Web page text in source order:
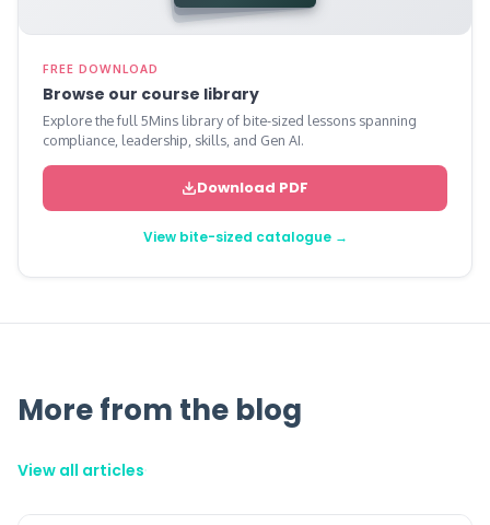
FREE DOWNLOAD
Browse our course library
Explore the full 5Mins library of bite-sized lessons spanning
compliance, leadership, skills, and Gen AI.
Download PDF
View bite-sized catalogue →
More from the blog
View all articles